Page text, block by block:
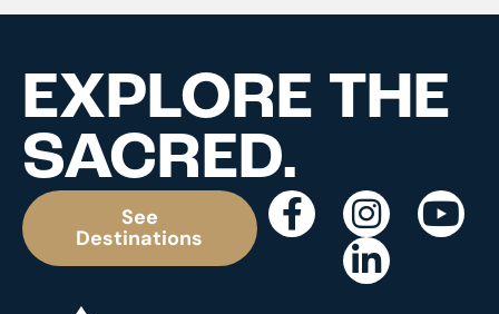
EXPLORE THE
SACRED.
See
Destinations